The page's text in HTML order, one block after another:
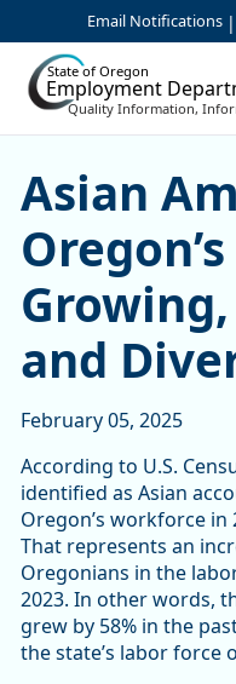
Skip to Main Content
Email Notifications |
State of Oregon
Employment
Quality Information,
Asian
Asian
and
February 05, 2025
According to U.S.
identified as Asian
Oregon’s workforce in
That represents an
Oregonians in the
2023. In other words,
grew by 58% in the
the state’s labor force